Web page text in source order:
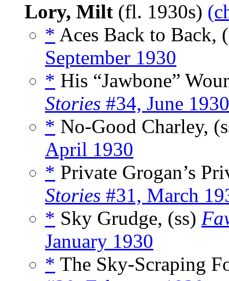
Lory, Milt (fl. 1930s)
* Aces Back to Back,
September 1930
* His “Jawbone”
Stories #34, June 1930
* No-Good Charley,
April 1930
* Private Grogan’s
Stories #31, March
* Sky Grudge, (ss)
January 1930
* The Sky-Scraping